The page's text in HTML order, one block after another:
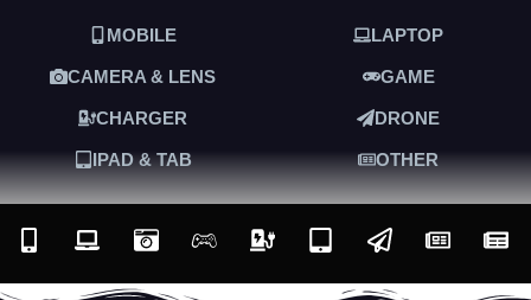
MOBILE LAPTOP
CAMERA & LENS GAME
CHARGER DRONE
IPAD & TAB OTHER